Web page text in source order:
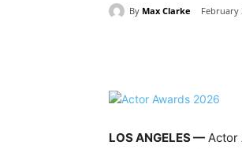
By Max Clarke February
LOS ANGELES — Actor